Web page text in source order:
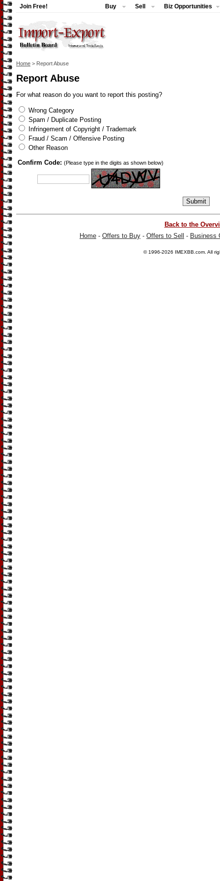
Join Free! Buy Sell Biz Opportunities
Home > Report Abuse
Report Abuse
For what reason do you want to report this posting?
Wrong Category
Spam / Duplicate Posting
Infringement of Copyright / Trademark
Fraud / Scam / Offensive Posting
Other Reason
Confirm Code: (Please type in the digits as shown below)
Back to the
Home - Offers to Buy - Offers to Sell - Business
© 1996-2026 IMEXBB.com . All